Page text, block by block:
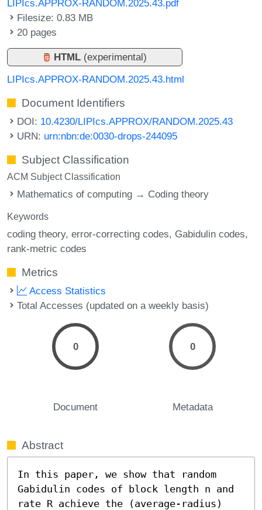
LIPIcs.APPROX-RANDOM.2025.43.pdf
Filesize: 0.83 MB
20 pages
HTML (experimental)
LIPIcs.APPROX-RANDOM.2025.43.html
Document Identifiers
DOI: 10.4230/LIPIcs.APPROX/RANDOM.2025.43
URN: urn:nbn:de:0030-drops-244095
Subject Classification
ACM Subject Classification
Mathematics of computing → Coding theory
Keywords
coding theory error-correcting codes Gabidulin codes
rank-metric codes
Metrics
Access Statistics
Total Accesses (updated on a weekly basis)
0
Document
0
Metadata
Abstract
In this paper, we show that random
Gabidulin codes of block length n and
rate R achieve the (average-radius)